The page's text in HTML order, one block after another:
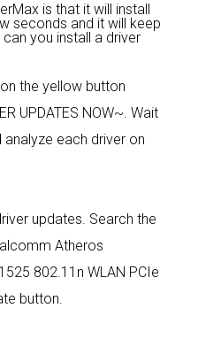
is that it will install
seconds and it will keep
you install a driver
the yellow button
UPDATES NOW~. Wait
each driver on
updates. Search the
Atheros
802.11n WLAN PCIe
button.